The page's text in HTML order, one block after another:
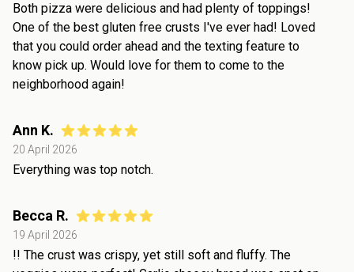
Both pizza were delicious and had plenty of toppings!
One of the best gluten free crusts I've ever had! Loved
that you could order ahead and the texting feature to
know pick up. Would love for them to come to the
neighborhood again!
Ann K.
20 April 2026
Everything was top notch.
Becca R.
19 April 2026
!! The crust was crispy, yet still soft and fluffy. The